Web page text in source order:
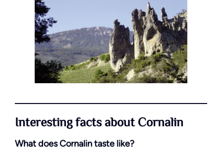
Interesting facts about Cornalin
What does Cornalin taste like?